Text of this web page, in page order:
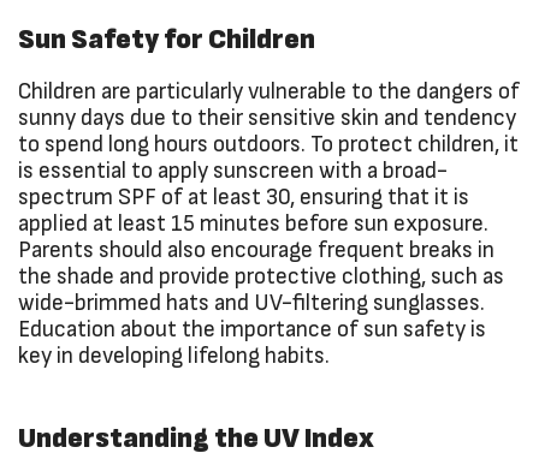
Sun Safety for Children
Children are particularly vulnerable to the dangers of
sunny days due to their sensitive skin and tendency
to spend long hours outdoors. To protect children, it
is essential to apply sunscreen with a broad-
spectrum SPF of at least 30, ensuring that it is
applied at least 15 minutes before sun exposure.
Parents should also encourage frequent breaks in
the shade and provide protective clothing, such as
wide-brimmed hats and UV-filtering sunglasses.
Education about the importance of sun safety is
key in developing lifelong habits.
Understanding the UV Index